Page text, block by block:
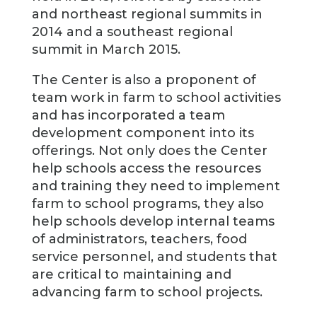
and northeast regional summits in
2014 and a southeast regional
summit in March 2015.
The Center is also a proponent of
team work in farm to school activities
and has incorporated a team
development component into its
offerings. Not only does the Center
help schools access the resources
and training they need to implement
farm to school programs, they also
help schools develop internal teams
of administrators, teachers, food
service personnel, and students that
are critical to maintaining and
advancing farm to school projects.